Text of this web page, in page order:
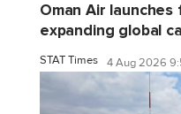
Oman Air
expanding global
STAT Times 4 Aug 2026